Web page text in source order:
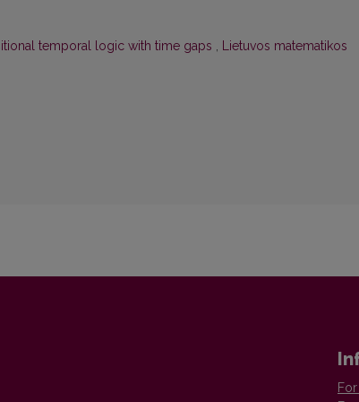
temporal logic with time gaps , Lietuvos matematikos